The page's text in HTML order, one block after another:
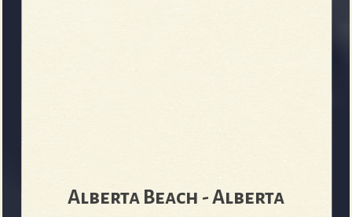
Alberta Beach - Alberta